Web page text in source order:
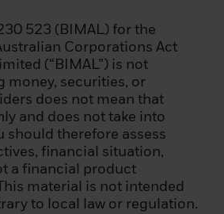
523 (BIMAL) for the
Corporations Act
(“BIMAL”) is not
money, securities, or
does not mean that
and does not take into
should therefore assess
financial situation,
a financial product
material is not intended
to local law or regulation.